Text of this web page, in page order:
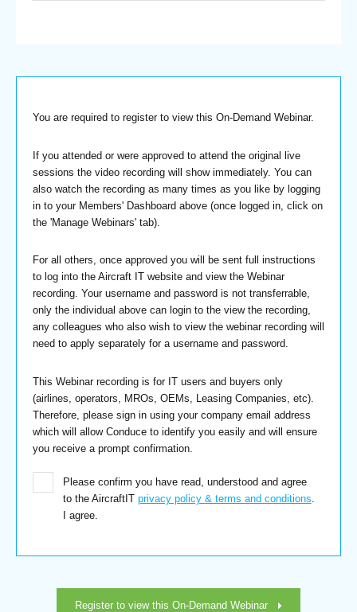
You are required to register to view this On-Demand Webinar.
If you attended or were approved to attend the original live
sessions the video recording will show immediately. You can
also watch the recording as many times as you like by logging
in to your Members' Dashboard above (once logged in, click on
the 'Manage Webinars' tab).
For all others, once approved you will be sent full instructions
to log into the Aircraft IT website and view the Webinar
recording. Your username and password is not transferrable,
only the individual above can login to the view the recording,
any colleagues who also wish to view the webinar recording will
need to apply separately for a username and password.
This Webinar recording is for IT users and buyers only
(airlines, operators, MROs, OEMs, Leasing Companies, etc).
Therefore, please sign in using your company email address
which will allow Conduce to identify you easily and will ensure
you receive a prompt confirmation.
Please confirm you have read, understood and agree
to the AircraftIT privacy policy & terms and conditions
I agree.
Register to view this On-Demand Webinar